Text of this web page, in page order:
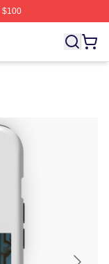
$100
Bertha